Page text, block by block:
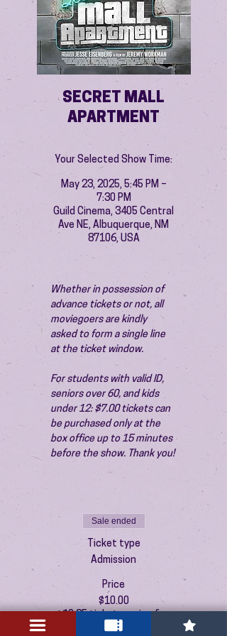
SECRET MALL
APARTMENT
Your Selected Show Time:
May 23, 2025, 5:45 PM –
7:30 PM
Guild Cinema, 3405 Central
Ave NE, Albuquerque, NM
87106, USA
Whether in possession of
advance tickets or not, all
moviegoers are kindly
asked to form a single line
at the ticket window.
For students with valid ID,
seniors over 60, and kids
under 12: $7.00 tickets can
be purchased only at the
box office up to 15 minutes
before the show. Thank you!
Sale ended
Ticket type
Admission
Price
$10.00